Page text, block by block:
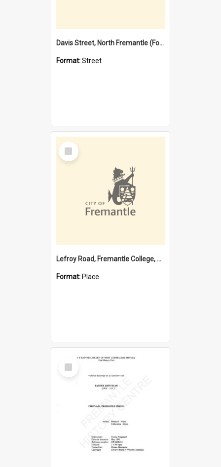
Davis Street, North Fremantle (Former name)
Format:Street
Select
Item
Lefroy Road, Fremantle College, 79, Beaconsfield WA 6162
Format: Place
Select
Item